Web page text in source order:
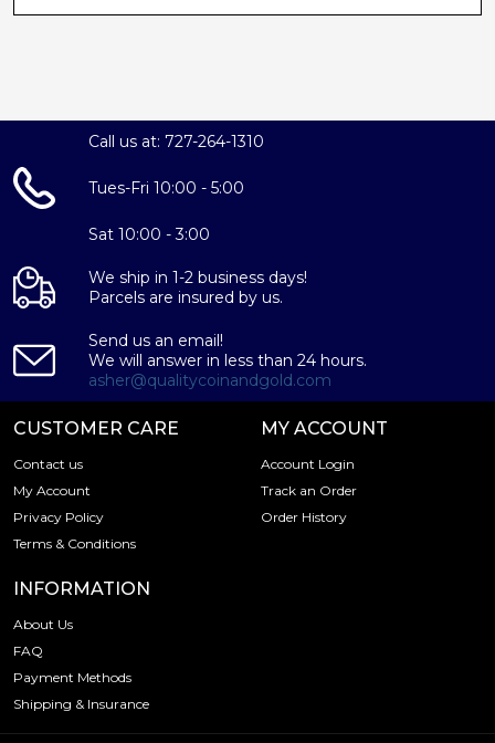
Call us at: 727-264-1310
Tues-Fri 10:00 - 5:00
Sat 10:00 - 3:00
We ship in 1-2 business days!
Parcels are insured by us.
Send us an email!
We will answer in less than 24 hours.
asher@qualitycoinandgold.com
CUSTOMER CARE
Contact us
My Account
Privacy Policy
Terms & Conditions
MY ACCOUNT
Account Login
Track an Order
Order History
INFORMATION
About Us
FAQ
Payment Methods
Shipping & Insurance